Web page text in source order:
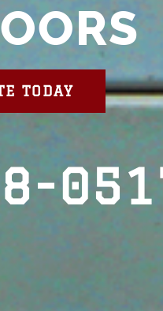
TODAY